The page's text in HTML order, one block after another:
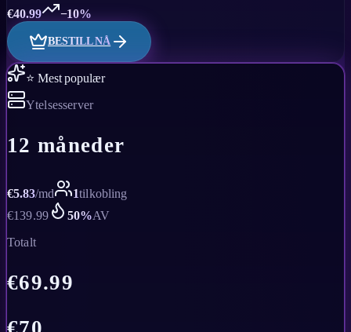
€40.99 −10%
BESTILL NÅ
⭐ Mest populær
Ytelsesserver
12 måneder
€5.83/md 1tilkobling
€139.99 50%AV
Totalt
€69.99